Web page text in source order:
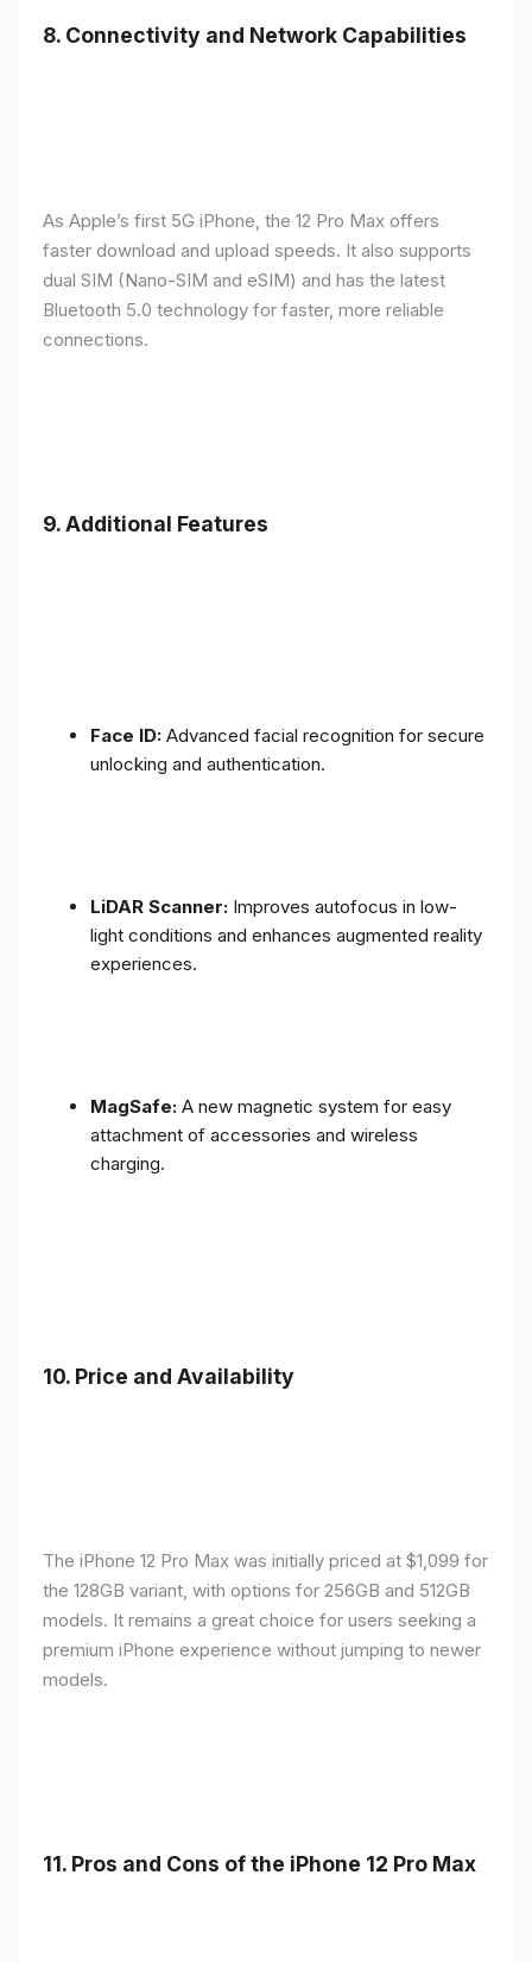
8. Connectivity and Network Capabilities
As Apple’s first 5G iPhone, the 12 Pro Max offers
faster download and upload speeds. It also supports
dual SIM (Nano-SIM and eSIM) and has the latest
Bluetooth 5.0 technology for faster, more reliable
connections.
9.Additional Features
Face ID: Advanced facial recognition for secure
unlocking and authentication.
LiDAR Scanner: Improves autofocus in low-
light conditions and enhances augmented reality
experiences.
MagSafe: A new magnetic system for easy
attachment of accessories and wireless
charging.
10. Price and Availability
The iPhone 12 Pro Max was initially priced at $1,099 for
the 128GB variant, with options for 256GB and 512GB
models. It remains a great choice for users seeking a
premium iPhone experience without jumping to newer
models.
11. Pros and Cons of the iPhone 12 Pro Max